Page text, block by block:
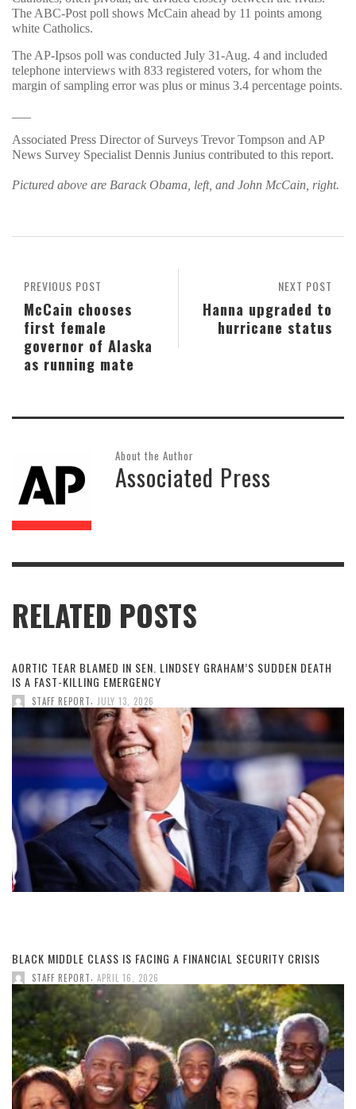
The ABC-Post poll shows McCain ahead by 11 points among
white Catholics.
The AP-Ipsos poll was conducted July 31-Aug. 4 and included
telephone interviews with 833 registered voters, for whom the
margin of sampling error was plus or minus 3.4 percentage points.
Associated Press Director of Surveys Trevor Tompson and AP
News Survey Specialist Dennis Junius contributed to this report.
Pictured above are Barack Obama, left, and John McCain, right.
NEXT POST
Hanna upgraded to
hurricane status
PREVIOUS POST
McCain chooses
first female
governor of Alaska
as running mate
About the Author
Associated Press
RELATED POSTS
AORTIC TEAR BLAMED IN SEN. LINDSEY GRAHAM’S SUDDEN DEATH
IS A FAST-KILLING EMERGENCY
STAFF REPORT JULY 13, 2026
BLACK MIDDLE CLASS IS FACING A FINANCIAL SECURITY CRISIS
STAFF REPORT APRIL 16, 2026